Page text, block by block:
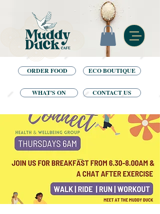
ECO BOUTIQUE
ORDER FOOD
WHAT'S ON CONTACT US